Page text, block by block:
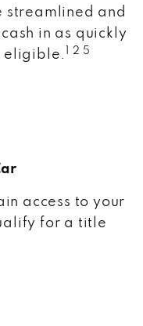
streamlined and
in as quickly
eligible.
1 2 5
access to your
for a title